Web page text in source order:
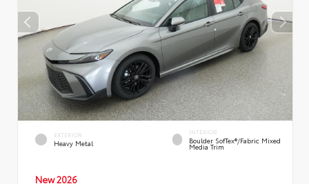
EXTERIOR
Heavy Metal
INTERIOR
Boulder SofTex®/fabric Mixed
Media Trim
New 2026